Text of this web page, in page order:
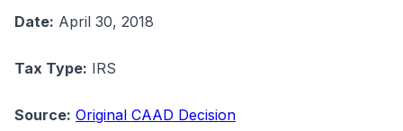
Date: April 30, 2018
Tax Type: IRS
Source: Original CAAD Decision